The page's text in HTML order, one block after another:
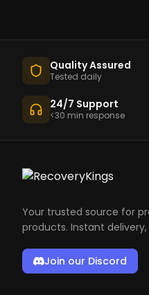
Quality Assured
Tested daily
24/7 Support
<30 min response
Your trusted source for
products. Instant
Join our Discord